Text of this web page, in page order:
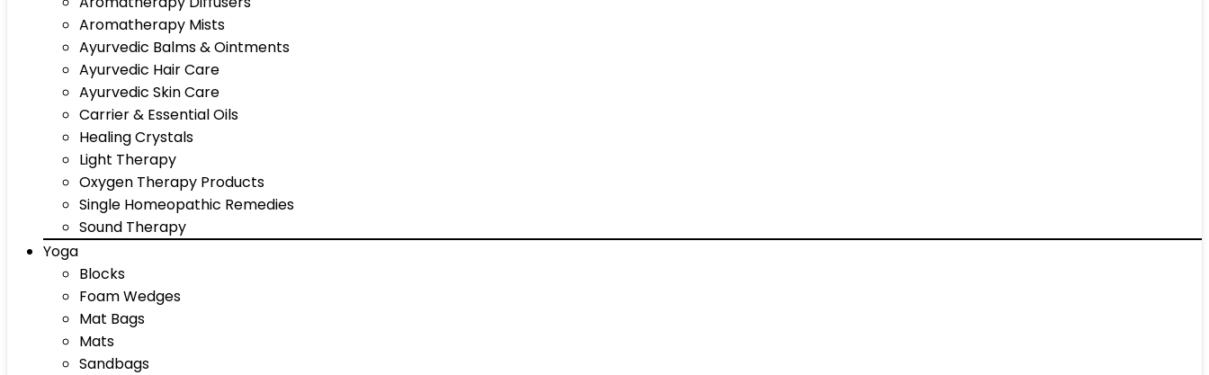
Aromatherapy Mists
Ayurvedic Balms & Ointments
Ayurvedic Hair Care
Ayurvedic Skin Care
Carrier & Essential Oils
Healing Crystals
Light Therapy
Oxygen Therapy Products
Single Homeopathic Remedies
Sound Therapy
Yoga
Blocks
Foam Wedges
Mat Bags
Mats
Sandbags